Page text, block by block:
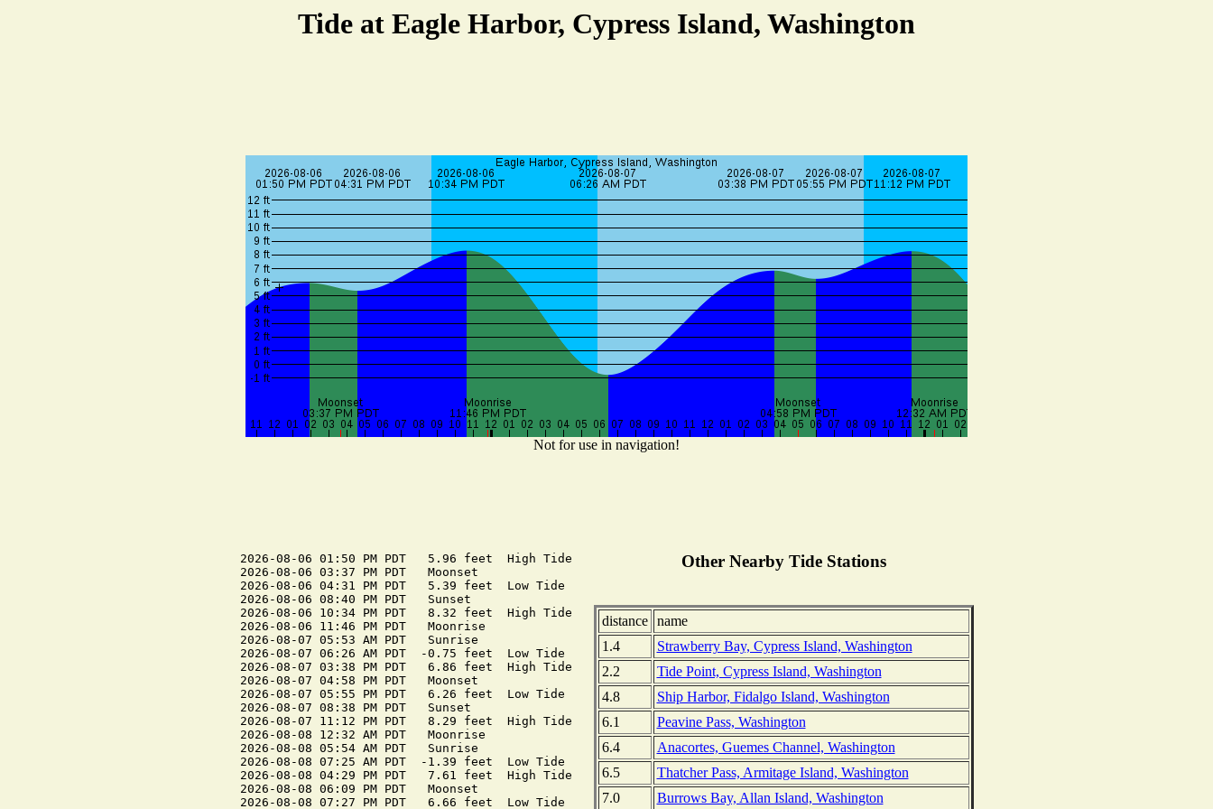
Tide at Eagle Harbor, Cypress Island, Washington
Not for use in navigation!
2026-08-06 01:50 PM PDT   5.96 feet  High Tide
2026-08-06 03:37 PM PDT   Moonset
2026-08-06 04:31 PM PDT   5.39 feet  Low Tide
2026-08-06 08:40 PM PDT   Sunset
2026-08-06 10:34 PM PDT   8.32 feet  High Tide
2026-08-06 11:46 PM PDT   Moonrise
2026-08-07 05:53 AM PDT   Sunrise
2026-08-07 06:26 AM PDT  -0.75 feet  Low Tide
2026-08-07 03:38 PM PDT   6.86 feet  High Tide
2026-08-07 04:58 PM PDT   Moonset
2026-08-07 05:55 PM PDT   6.26 feet  Low Tide
2026-08-07 08:38 PM PDT   Sunset
2026-08-07 11:12 PM PDT   8.29 feet  High Tide
2026-08-08 12:32 AM PDT   Moonrise
2026-08-08 05:54 AM PDT   Sunrise
2026-08-08 07:25 AM PDT  -1.39 feet  Low Tide
2026-08-08 04:29 PM PDT   7.61 feet  High Tide
2026-08-08 06:09 PM PDT   Moonset
2026-08-08 07:27 PM PDT   6.66 feet  Low Tide
Other Nearby Tide Stations
distance
name
1.4
Strawberry Bay, Cypress Island, Washington
2.2
Tide Point, Cypress Island, Washington
4.8
Ship Harbor, Fidalgo Island, Washington
6.1
Peavine Pass, Washington
6.4
Anacortes, Guemes Channel, Washington
6.5
Thatcher Pass, Armitage Island, Washington
7.0
Burrows Bay, Allan Island, Washington